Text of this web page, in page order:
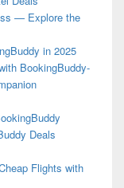
— Explore the
in 2025
BookingBuddy-
Deals
Flights with